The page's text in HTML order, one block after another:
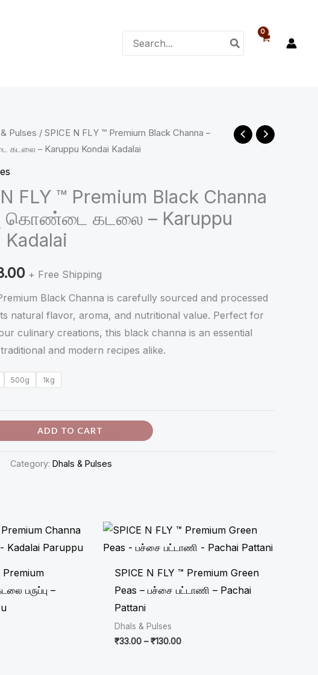
Search
for:
Pulses / SPICE N FLY ™ Premium Black Channa –
கடலை – Karuppu Kondai Kadalai
FLY ™ Premium Black Channa
கொண்டை கடலை – Karuppu
Kadalai
Price
₹9.00
through
₹88.00
+ Free Shipping
Black Channa is carefully sourced and processed
natural flavor, aroma, and nutritional value. Perfect for
culinary creations, this black channa is an essential
and modern recipes alike.
500g 1kg
ADD TO CART
Category: Dhals & Pulses
Premium
பருப்பு –
Price
range:
₹26.00
SPICE N FLY ™ Premium Green
Peas – பச்சை பட்டாணி – Pachai
Pattani
Dhals & Pulses
₹33.00 – ₹130.00
Price
range:
₹33.00
₹130.00